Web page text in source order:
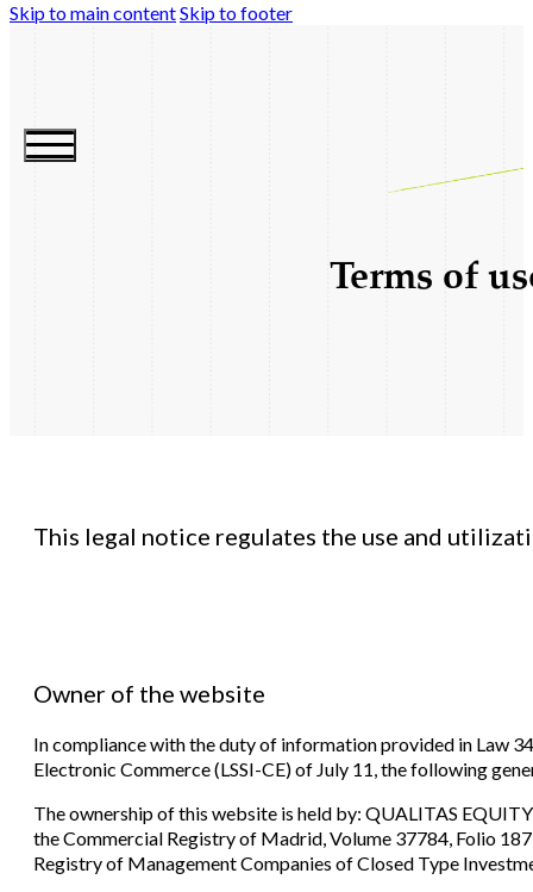
Skip to main contentSkip to footer
Terms of
This legal notice regulates the use and
Owner of the website
In compliance with the duty of information provided in Law
Electronic Commerce (LSSI-CE) of July 11, the following
The ownership of this website is held by: QUALITAS
the Commercial Registry of Madrid, Volume 37784, Folio
Registry of Management Companies of Closed Type